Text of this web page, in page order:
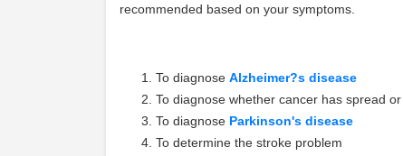
recommended based on your symptoms.
To diagnose Alzheimer?s disease
To diagnose whether cancer has spread
To diagnose Parkinson's disease
To determine the stroke problem